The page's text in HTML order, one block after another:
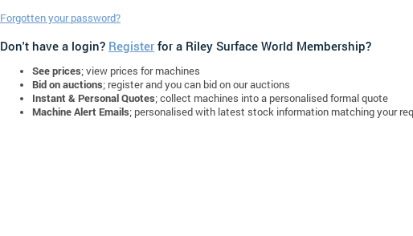
Forgotten your password?
Don't have a login? Register for a Riley Surface World Membership?
See prices; view prices for machines
Bid on auctions; register and you can bid on our auctions
Instant & Personal Quotes; collect machines into a personalised formal quote
Machine Alert Emails; personalised with latest stock information matching your